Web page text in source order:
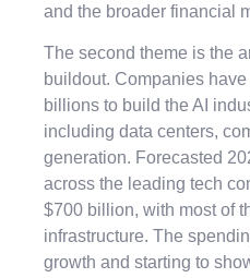
and the broader financial
The second theme is the
buildout. Companies
billions to build the AI
including data centers,
generation. Forecasted
across the leading tech
$700 billion, with most of
infrastructure. The
growth and starting to